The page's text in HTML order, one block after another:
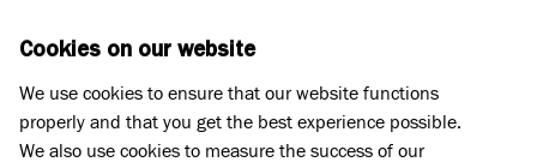
Cookies on our website
We use cookies to ensure that our website functions
properly and that you get the best experience possible.
We also use cookies to measure the success of our